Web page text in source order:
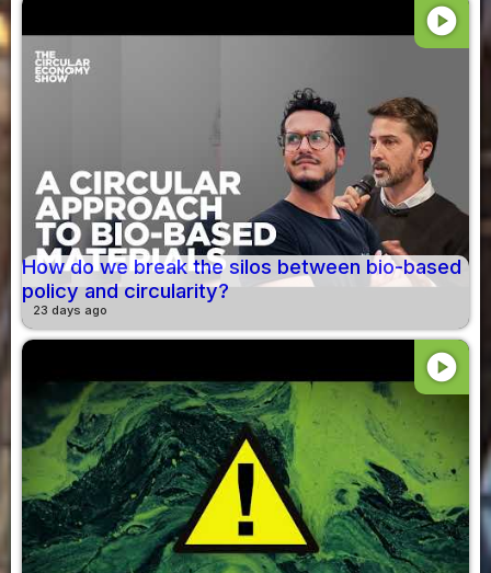
play_circle
How do we break the silos between bio-based
policy and circularity?
23 days ago
play_circle